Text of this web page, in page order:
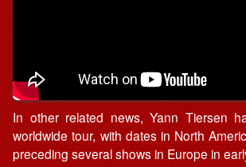
In other related news, Yann Tiersen
worldwide tour, with dates in North
preceding several shows in Europe in